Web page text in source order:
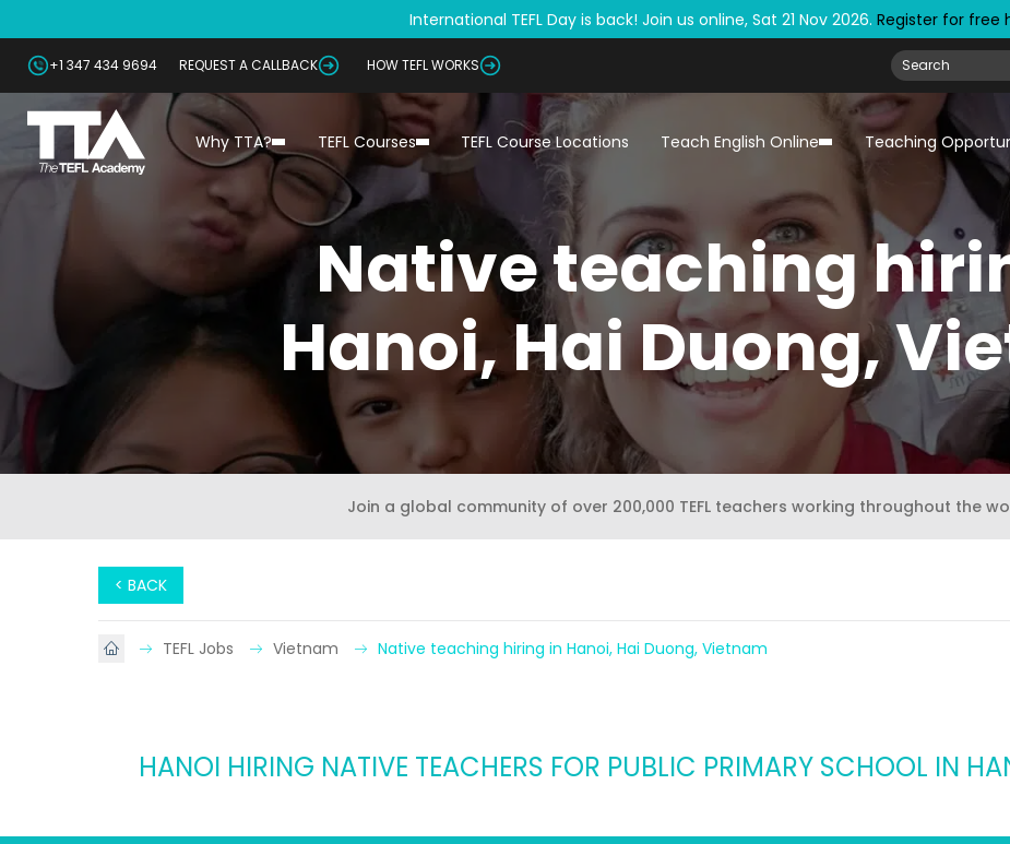
International TEFL Day is back! Join us online, Sat 21 Nov 2026. Register for free
+1 347 434 9694 REQUEST A CALLBACK HOW TEFL WORKS
Why TTA? TEFL Courses TEFL Course Locations Teach English Online Teaching
Native teaching
Hanoi, Hai Duong,
Join a global community of over 200,000 TEFL teachers working throughout the
< BACK
TEFL Jobs Vietnam Native teaching hiring in Hanoi, Hai Duong, Vietnam
HANOI HIRING NATIVE TEACHERS FOR PUBLIC PRIMARY SCHOOL IN